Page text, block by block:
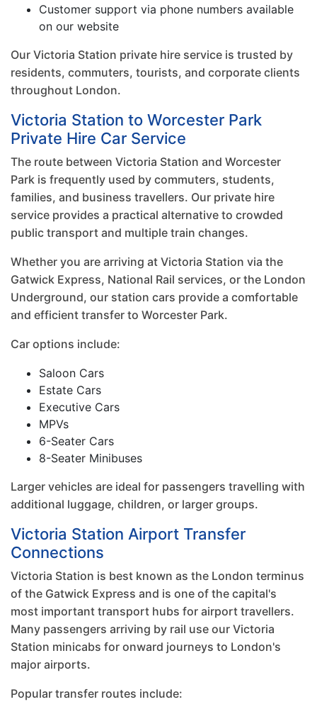
Customer support via phone numbers available
on our website
Our Victoria Station private hire service is trusted by
residents, commuters, tourists, and corporate clients
throughout London.
Victoria Station to Worcester Park
Private Hire Car Service
The route between Victoria Station and Worcester
Park is frequently used by commuters, students,
families, and business travellers. Our private hire
service provides a practical alternative to crowded
public transport and multiple train changes.
Whether you are arriving at Victoria Station via the
Gatwick Express, National Rail services, or the London
Underground, our station cars provide a comfortable
and efficient transfer to Worcester Park.
Car options include:
Saloon Cars
Estate Cars
Executive Cars
MPVs
6-Seater Cars
8-Seater Minibuses
Larger vehicles are ideal for passengers travelling with
additional luggage, children, or larger groups.
Victoria Station Airport Transfer
Connections
Victoria Station is best known as the London terminus
of the Gatwick Express and is one of the capital's
most important transport hubs for airport travellers.
Many passengers arriving by rail use our Victoria
Station minicabs for onward journeys to London's
major airports.
Popular transfer routes include: